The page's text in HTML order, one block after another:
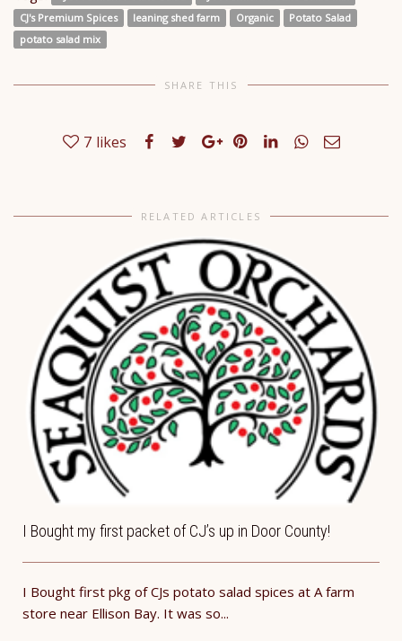
CJ's Premium Spices
leaning shed farm Organic
Potato Salad
potato salad mix
SHARE THIS
7 likes
RELATED ARTICLES
I Bought my first packet of CJ’s up in Door County!
I Bought first pkg of CJs potato salad spices at A farm
store near Ellison Bay. It was so...